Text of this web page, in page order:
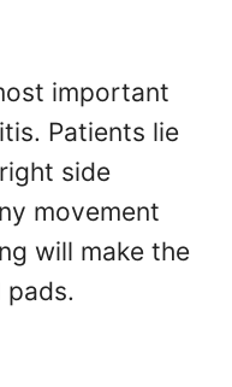
important
Patients lie
side
movement
will make the
pads.